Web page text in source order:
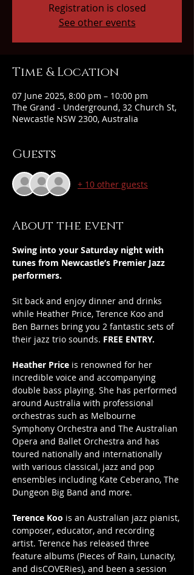
Registration is closed
See other events
Time & Location
07 June 2025, 8:00 pm – 10:00 pm
The Grand - Underground, 32 Church St,
Newcastle NSW 2300, Australia
Guests
+ 10 other guests
About the event
Swing into your Saturday night with
tunes from Newcastle’s Premier Jazz
performers.
Sit back and enjoy dinner and drinks
while Heather Price, Terence Koo and
Ben Barnes bring you 2 fantastic sets of
their jazz trio sounds. FREE ENTRY.
Heather Price is renowned for her
incredible voice and accompanying
double bass playing. She has performed
around Australia with professional
orchestras such as Melbourne
Symphony Orchestra and The Australian
Opera and Ballet Orchestra and has
toured nationally and internationally
with various classical, jazz and pop
ensembles including Kate Ceberano, The
Dungeon Big Band and more.
Terence Koo is an Australian jazz pianist,
composer, educator, and recording
artist. Terence has released three
feature albums (Pieces of Rain, Lunacity,
and disCOVERies), and been a session